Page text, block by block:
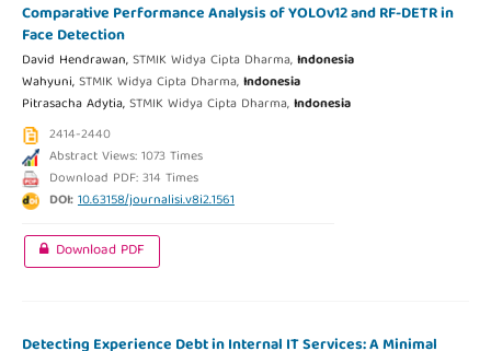
Comparative Performance Analysis of YOLOv12 and RF-DETR in
Face Detection
David Hendrawan,STMIK Widya Cipta Dharma,Indonesia
Wahyuni,STMIK Widya Cipta Dharma,Indonesia
Pitrasacha Adytia,STMIK Widya Cipta Dharma,Indonesia
2414-2440
Abstract Views: 1073 Times
Download PDF: 314 Times
DOI:10.63158/journalisi.v8i2.1561
Download PDF